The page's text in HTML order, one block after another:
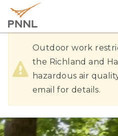
main
content
Pacific
Northw
est
Nationa
Laborat
Hazardous
Air
Quality
Outdoor work
the Richland and
hazardous air
email for details.